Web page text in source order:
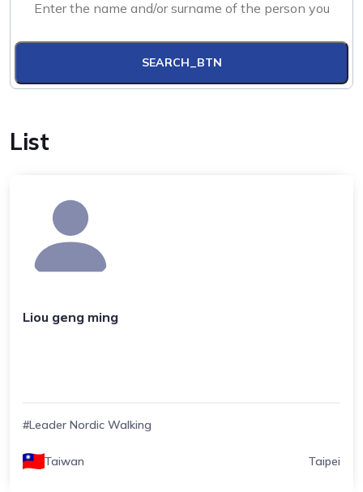
SEARCH_BTN
List
Liou geng ming
#Leader Nordic Walking
Taiwan Taipei